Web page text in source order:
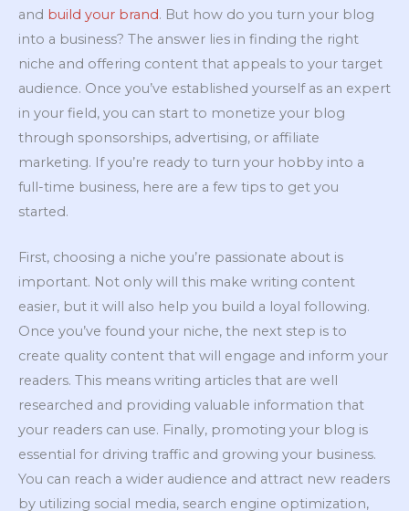
and build your brand. But how do you turn your blog
into a business? The answer lies in finding the right
niche and offering content that appeals to your target
audience. Once you’ve established yourself as an expert
in your field, you can start to monetize your blog
through sponsorships, advertising, or affiliate
marketing. If you’re ready to turn your hobby into a
full-time business, here are a few tips to get you
started.
First, choosing a niche you’re passionate about is
important. Not only will this make writing content
easier, but it will also help you build a loyal following.
Once you’ve found your niche, the next step is to
create quality content that will engage and inform your
readers. This means writing articles that are well
researched and providing valuable information that
your readers can use. Finally, promoting your blog is
essential for driving traffic and growing your business.
You can reach a wider audience and attract new readers
by utilizing social media, search engine optimization,